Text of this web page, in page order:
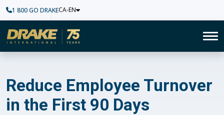
1 800 GO DRAKECA-EN
Home
Reduce Employee Turnover
Reduce Employee Turnover
in the First 90 Days